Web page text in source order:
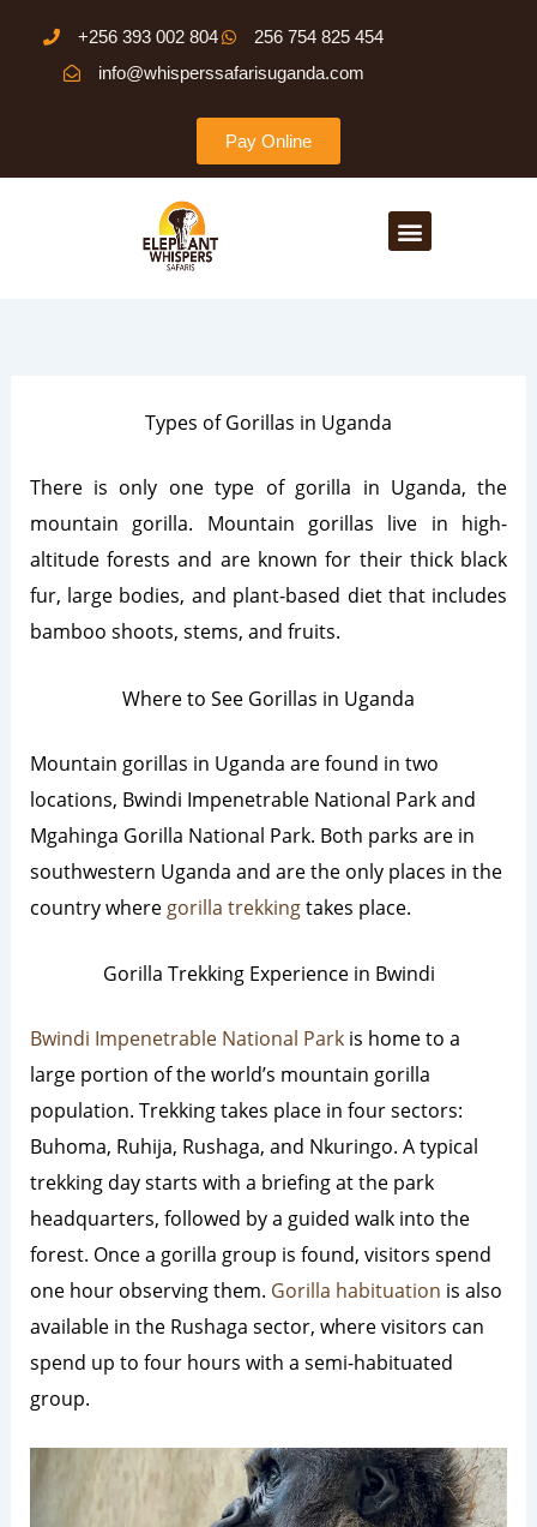
content
+256 393 002 804
256 754 825 454
info@whisperssafarisuganda.com
Pay Online
Menu
Types of Gorillas in Uganda
There is only one type of gorilla in Uganda, the
mountain gorilla. Mountain gorillas live in high-
altitude forests and are known for their thick black
fur, large bodies, and plant-based diet that includes
bamboo shoots, stems, and fruits.
Where to See Gorillas in Uganda
Mountain gorillas in Uganda are found in two
locations, Bwindi Impenetrable National Park and
Mgahinga Gorilla National Park. Both parks are in
southwestern Uganda and are the only places in the
country where gorilla trekkingtakes place.
Gorilla Trekking Experience in Bwindi
Bwindi Impenetrable National Parkis home to a
large portion of the world’s mountain gorilla
population. Trekking takes place in four sectors:
Buhoma, Ruhija, Rushaga, and Nkuringo. A typical
trekking day starts with a briefing at the park
headquarters, followed by a guided walk into the
forest. Once a gorilla group is found, visitors spend
one hour observing them. Gorilla habituation is also
available in the Rushaga sector, where visitors can
spend up to four hours with a semi-habituated
group.